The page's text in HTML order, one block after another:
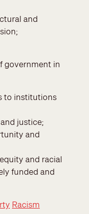
and
government in
to institutions
justice;
and
and racial
funded and
Racism